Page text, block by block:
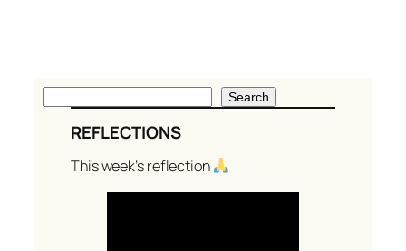
Search
REFLECTIONS
This week’s reflection